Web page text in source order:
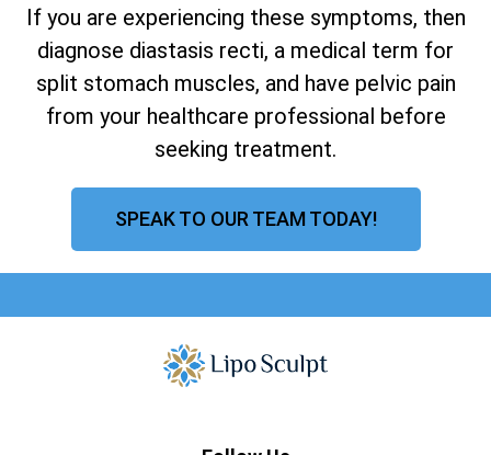
If you are experiencing these symptoms, then
diagnose diastasis recti, a medical term for
split stomach muscles, and have pelvic pain
from your healthcare professional before
seeking treatment.
SPEAK TO OUR TEAM TODAY!